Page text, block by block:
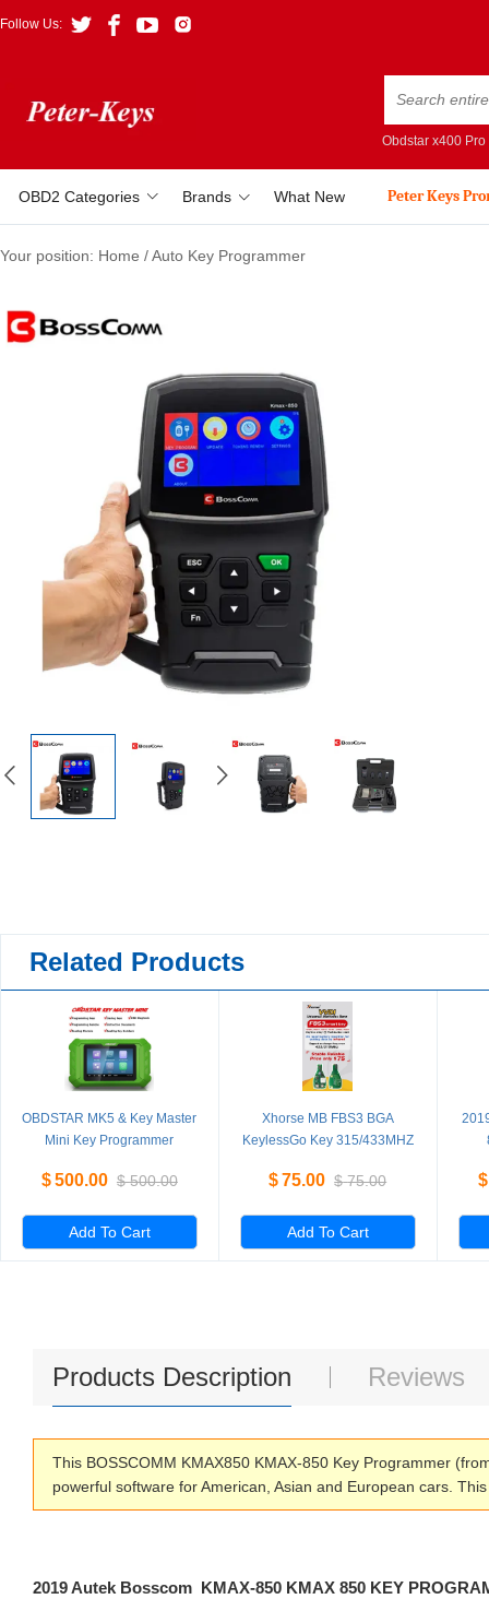
Follow Us:
Obdstar x400 Pro
OBD2 Categories Brands What New Peter Keys
Your position: Home /Auto Key Programmer
Related Products
OBDSTAR MK5 & Key Master
Mini Key Programmer
IMMO for Brazil Fiat/VW
Version
$500.00 $ 500.00
Add To Cart
Xhorse MB FBS3 BGA
KeylessGo Key 315/433MHZ
W166 W221
$75.00 $ 75.00
Add To Cart
$
Products Description Reviews
This BOSSCOMM KMAX850 KMAX-850 Key Programmer
powerful software for American, Asian and European cars.
2019 Autek Bosscom KMAX-850 KMAX 850 KEY